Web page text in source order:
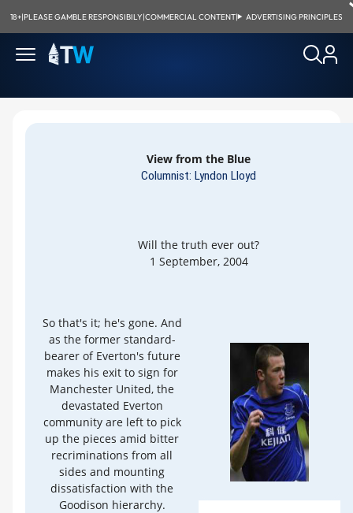
18+|PLEASE GAMBLE RESPONSIBILY|COMMERCIAL CONTENT| ADVERTISING PRINCIPLES
View from the Blue
Columnist: Lyndon Lloyd
Will the truth ever out?
1 September, 2004
So that's it; he's gone. And
as the former standard-
bearer of Everton's future
makes his exit to sign for
Manchester United, the
devastated Everton
community are left to pick
up the pieces amid bitter
recriminations from all
sides and mounting
dissatisfaction with the
Goodison hierarchy.